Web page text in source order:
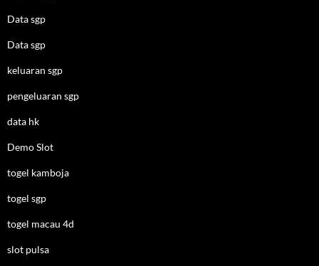
Data sgp
Data sgp
keluaran sgp
pengeluaran sgp
data hk
Demo Slot
togel kamboja
togel sgp
togel macau 4d
slot pulsa